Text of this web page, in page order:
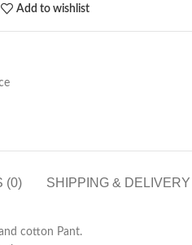
Add to wishlist
(0) SHIPPING & DELIVERY
cotton Pant.